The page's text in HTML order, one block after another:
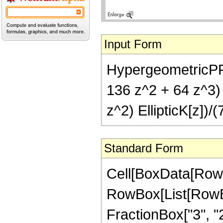
Input Form
136 z^2 + 64
z^2) EllipticK[z])/
Standard Form
FractionBox["3",